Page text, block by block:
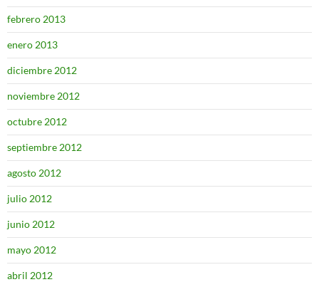
febrero 2013
enero 2013
diciembre 2012
noviembre 2012
octubre 2012
septiembre 2012
agosto 2012
julio 2012
junio 2012
mayo 2012
abril 2012